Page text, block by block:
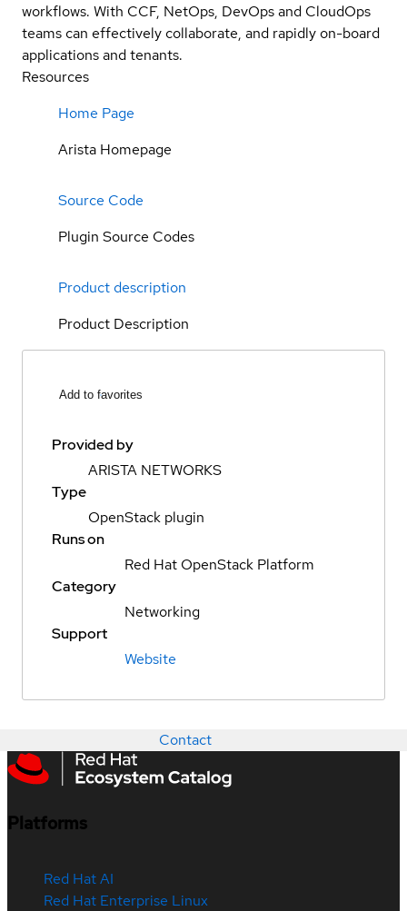
workflows. With CCF, NetOps, DevOps and CloudOps
teams can effectively collaborate, and rapidly on-board
applications and tenants.
Resources
Home Page
Arista Homepage
Source Code
Plugin Source Codes
Product description
Product Description
Add to favorites
Provided by
ARISTA NETWORKS
Type
OpenStack plugin
Runs on
Red Hat OpenStack Platform
Category
Networking
Support
Website
Contact
Platforms
Red Hat AI
Red Hat Enterprise Linux